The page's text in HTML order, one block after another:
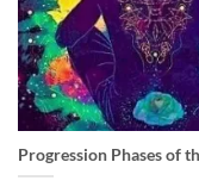
Progression Phases of